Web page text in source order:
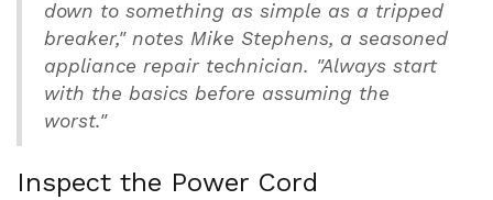
down to something as simple as a tripped
breaker," notes Mike Stephens, a seasoned
appliance repair technician. "Always start
with the basics before assuming the
worst."
Inspect the Power Cord